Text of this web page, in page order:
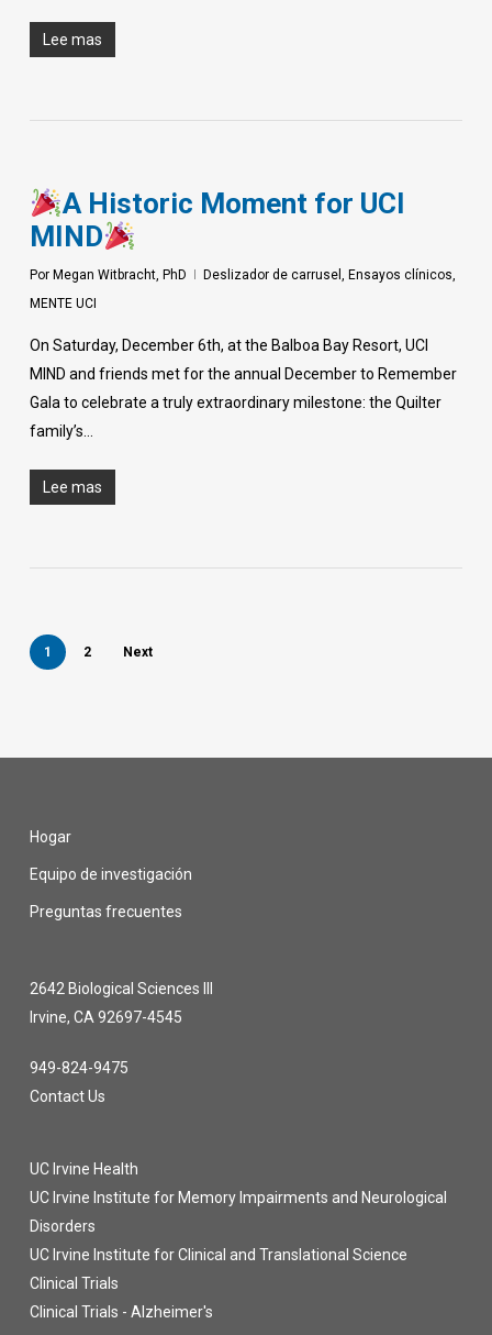
Lee mas
A Historic Moment for UCI
MIND
Por Megan Witbracht, PhD Deslizador de carrusel , Ensayos clínicos,
MENTE UCI
On Saturday, December 6th, at the Balboa Bay Resort, UCI
MIND and friends met for the annual December to Remember
Gala to celebrate a truly extraordinary milestone: the Quilter
family’s…
Lee mas
1 2 Next
Hogar
Equipo de investigación
Preguntas frecuentes
2642 Biological Sciences III
Irvine, CA 92697-4545
949-824-9475
Contact Us
UC Irvine Health
UC Irvine Institute for Memory Impairments and Neurological
Disorders
UC Irvine Institute for Clinical and Translational Science
Clinical Trials
Clinical Trials - Alzheimer's